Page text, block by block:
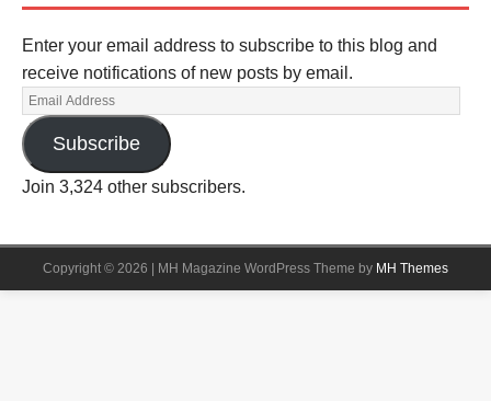
Enter your email address to subscribe to this blog and
receive notifications of new posts by email.
Subscribe
Join 3,324 other subscribers.
Copyright © 2026 | MH Magazine WordPress Theme by MH Themes